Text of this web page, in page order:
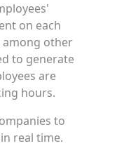
on each
among other
to generate
are
hours.
to
real time.